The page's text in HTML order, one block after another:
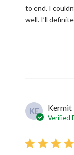
to end. I
well. I’ll
KE Kermit
Verified